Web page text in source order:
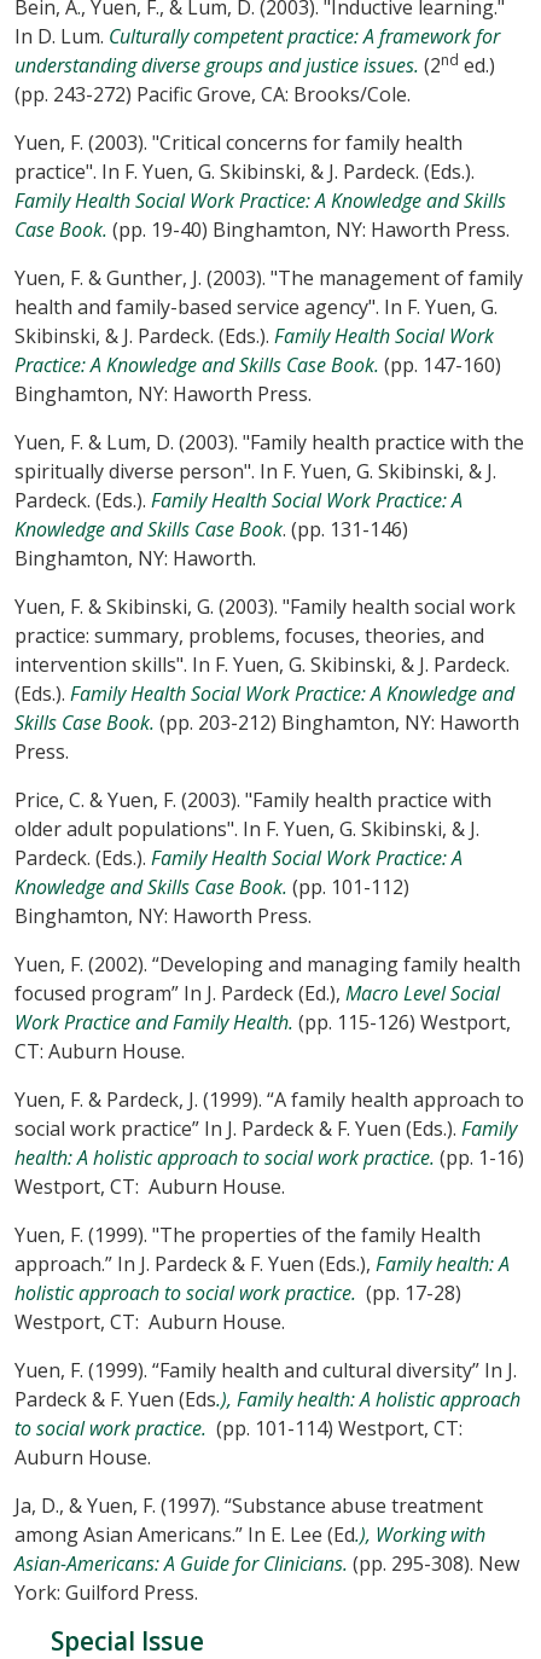
Bein, A., Yuen, F., & Lum, D. (2003). "Inductive learning."
In D. Lum. Culturally competent practice: A framework for
understanding diverse groups and justice issues. (2nd ed.)
(pp. 243-272) Pacific Grove, CA: Brooks/Cole.
Yuen, F. (2003). "Critical concerns for family health
practice". In F. Yuen, G. Skibinski, & J. Pardeck. (Eds.).
Family Health Social Work Practice: A Knowledge and Skills
Case Book. (pp. 19-40) Binghamton, NY: Haworth Press.
Yuen, F. & Gunther, J. (2003). "The management of family
health and family-based service agency". In F. Yuen, G.
Skibinski, & J. Pardeck. (Eds.). Family Health Social Work
Practice: A Knowledge and Skills Case Book. (pp. 147-160)
Binghamton, NY: Haworth Press.
Yuen, F. & Lum, D. (2003). "Family health practice with the
spiritually diverse person". In F. Yuen, G. Skibinski, & J.
Pardeck. (Eds.). Family Health Social Work Practice: A
Knowledge and Skills Case Book. (pp. 131-146)
Binghamton, NY: Haworth.
Yuen, F. & Skibinski, G. (2003). "Family health social work
practice: summary, problems, focuses, theories, and
intervention skills". In F. Yuen, G. Skibinski, & J. Pardeck.
(Eds.). Family Health Social Work Practice: A Knowledge and
Skills Case Book. (pp. 203-212) Binghamton, NY: Haworth
Press.
Price, C. & Yuen, F. (2003). "Family health practice with
older adult populations". In F. Yuen, G. Skibinski, & J.
Pardeck. (Eds.). Family Health Social Work Practice: A
Knowledge and Skills Case Book. (pp. 101-112)
Binghamton, NY: Haworth Press.
Yuen, F. (2002). “Developing and managing family health
focused program” In J. Pardeck (Ed.), Macro Level Social
Work Practice and Family Health. (pp. 115-126) Westport,
CT: Auburn House.
Yuen, F. & Pardeck, J. (1999). “A family health approach to
social work practice” In J. Pardeck & F. Yuen (Eds.). Family
health: A holistic approach to social work practice. (pp. 1-16)
Westport, CT: Auburn House.
Yuen, F. (1999). "The properties of the family Health
approach.” In J. Pardeck & F. Yuen (Eds.), Family health: A
holistic approach to social work practice. (pp. 17-28)
Westport, CT: Auburn House.
Yuen, F. (1999). “Family health and cultural diversity” In J.
Pardeck & F. Yuen (Eds.), Family health: A holistic approach
to social work practice. (pp. 101-114) Westport, CT:
Auburn House.
Ja, D., & Yuen, F. (1997). “Substance abuse treatment
among Asian Americans.” In E. Lee (Ed.), Working with
Asian-Americans: A Guide for Clinicians. (pp. 295-308). New
York: Guilford Press.
Special Issue